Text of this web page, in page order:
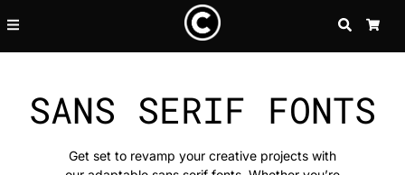
SEARCH
SANS SERIF FONTS
Get set to revamp your creative projects with